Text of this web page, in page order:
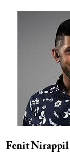
Fenit Nirappil